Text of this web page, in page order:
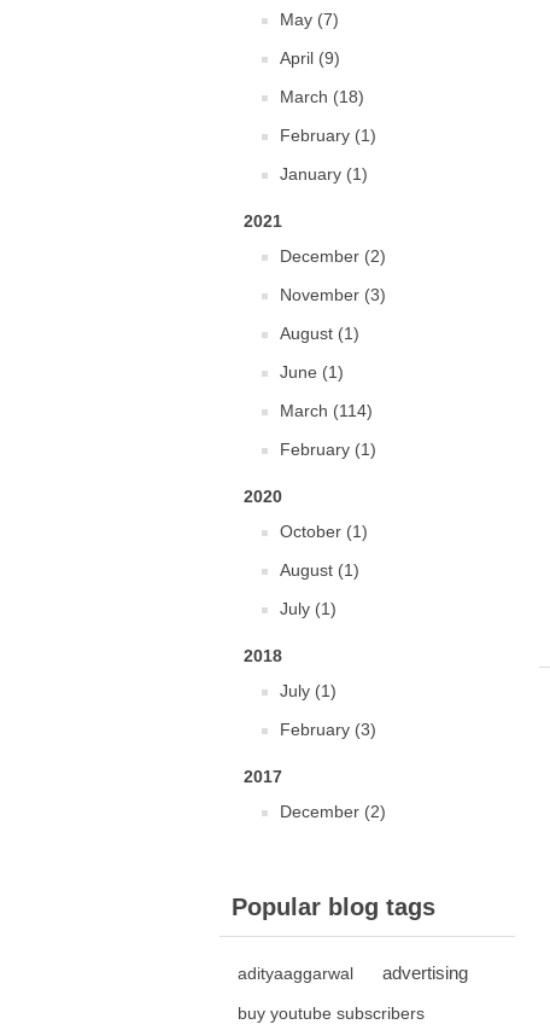
May (7)
April (9)
March (18)
February (1)
January (1)
2021
December (2)
November (3)
August (1)
June (1)
March (114)
February (1)
2020
October (1)
August (1)
July (1)
2018
July (1)
February (3)
2017
December (2)
Popular blog tags
adityaaggarwal advertising
buy youtube subscribers